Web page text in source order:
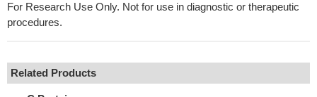
For Research Use Only. Not for use in diagnostic or therapeutic
procedures.
Related Products